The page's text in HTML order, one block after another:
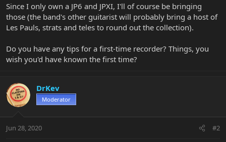
Since I only own a JP6 and JPXI, I'll of course be bringing
those (the band's other guitarist will probably bring a host of
Les Pauls, strats and teles to round out the collection).
Do you have any tips for a first-time recorder? Things, you
wish you'd have known the first time?
DrKev
Moderator
Jun 28, 2020 #2